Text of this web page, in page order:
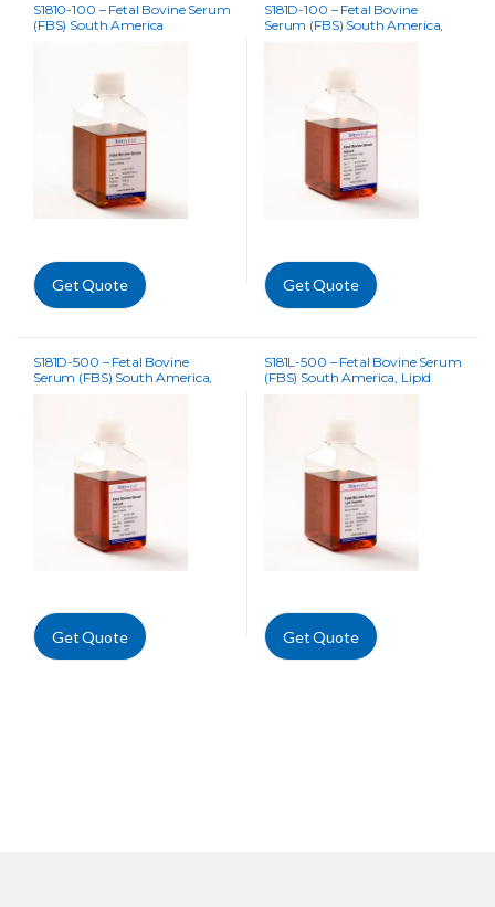
S1810-100 – Fetal Bovine Serum
(FBS) South America
Get Quote
S181D-100 – Fetal Bovine
Serum (FBS) South America,
Get Quote
S181D-500 – Fetal Bovine
Serum (FBS) South America,
Get Quote
S181L-500 – Fetal Bovine Serum
(FBS) South America, Lipid
Get Quote